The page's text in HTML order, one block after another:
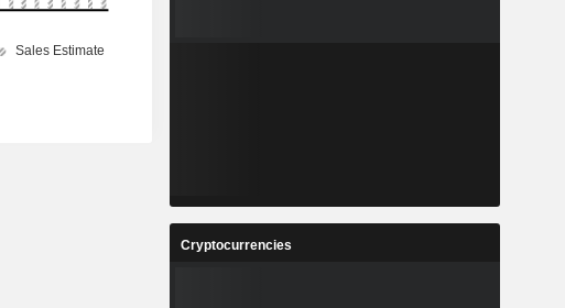
Cryptocurrencies